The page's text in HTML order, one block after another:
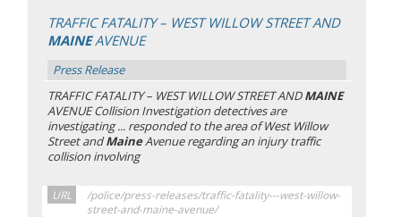
TRAFFIC FATALITY – WEST WILLOW STREET AND
MAINEAVENUE
Press Release
TRAFFIC FATALITY – WEST WILLOW STREET ANDMAINE
AVENUE Collision Investigation detectives are
investigating ... responded to the area of West Willow
Street andMaineAvenue regarding an injury traffic
collision involving
URL
/police/press-releases/traffic-fatality---west-willow-
street-and-maine-avenue/